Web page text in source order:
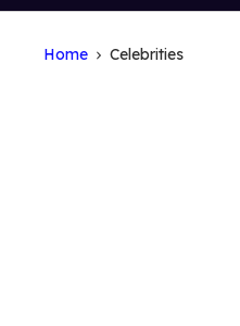
Home Celebrities